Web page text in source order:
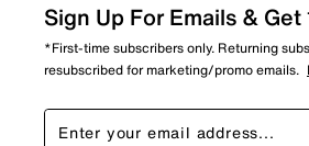
Sign Up For Emails &
*First-time subscribers only. Returning
resubscribed for marketing/promo emails.